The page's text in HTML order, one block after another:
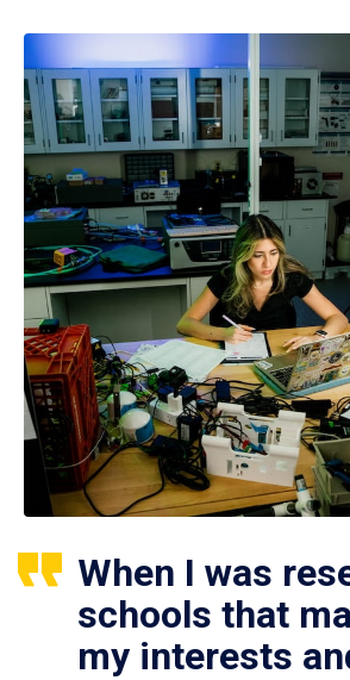
When I was
schools that
my interests